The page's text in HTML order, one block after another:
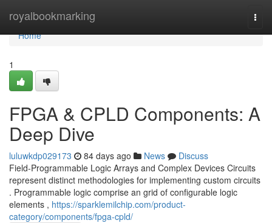
royalbookmarking
Home
Home
1
FPGA & CPLD Components: A
Deep Dive
luluwkdp029173 84 days ago News
Discuss
Field-Programmable Logic Arrays and Complex Devices Circuits
represent distinct methodologies for implementing custom circuits
. Programmable logic comprise an grid of configurable logic
elements , https://sparklemilchip.com/product-
category/components/fpga-cpld/